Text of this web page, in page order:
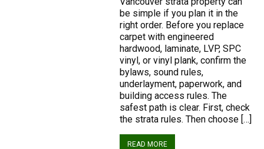
be simple if you plan it in the
right order. Before you replace
carpet with engineered
hardwood, laminate, LVP, SPC
vinyl, or vinyl plank, confirm the
bylaws, sound rules,
underlayment, paperwork, and
building access rules. The
safest path is clear. First, check
the strata rules. Then choose […]
READ MORE